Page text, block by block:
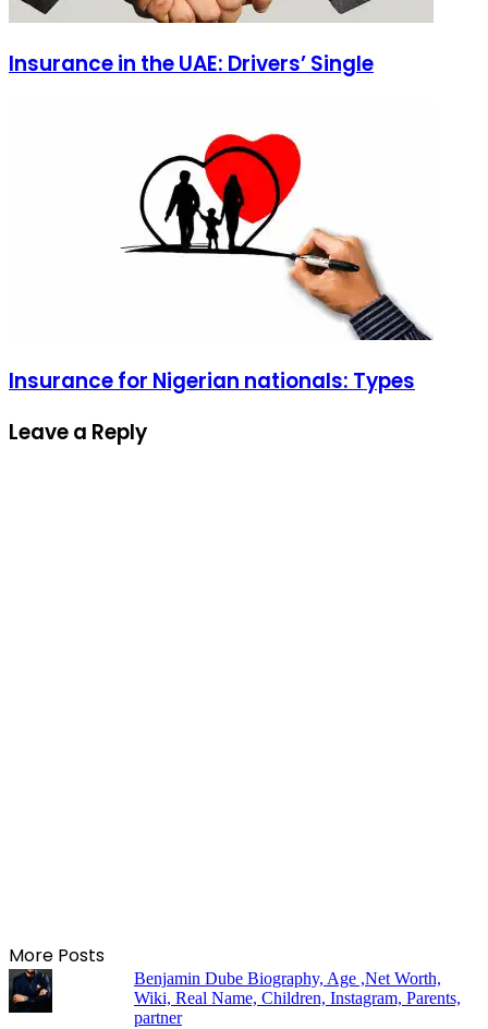
Insurance in the UAE: Drivers’ Single
Insurance for Nigerian nationals: Types
Leave a Reply
More Posts
Benjamin Dube Biography, Age ,Net Worth,
Wiki, Real Name, Children, Instagram, Parents,
partner